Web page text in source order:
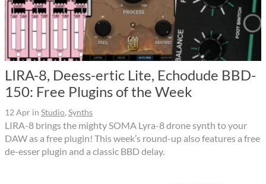
LIRA-8, Deess-ertic Lite, Echodude BBD-
150: Free Plugins of the Week
12 Apr in Studio, Synths
LIRA-8 brings the mighty SOMA Lyra-8 drone synth to your
DAW as a free plugin! This week’s round-up also features a free
de-esser plugin and a classic BBD delay.